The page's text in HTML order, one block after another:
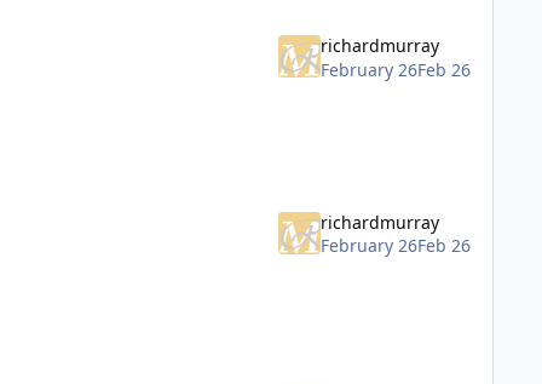
richardmurray
February 26Feb 26
richardmurray
February 26Feb 26